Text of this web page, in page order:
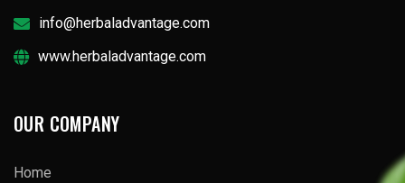
info@herbaladvantage.com
www.herbaladvantage.com
OUR COMPANY
Home